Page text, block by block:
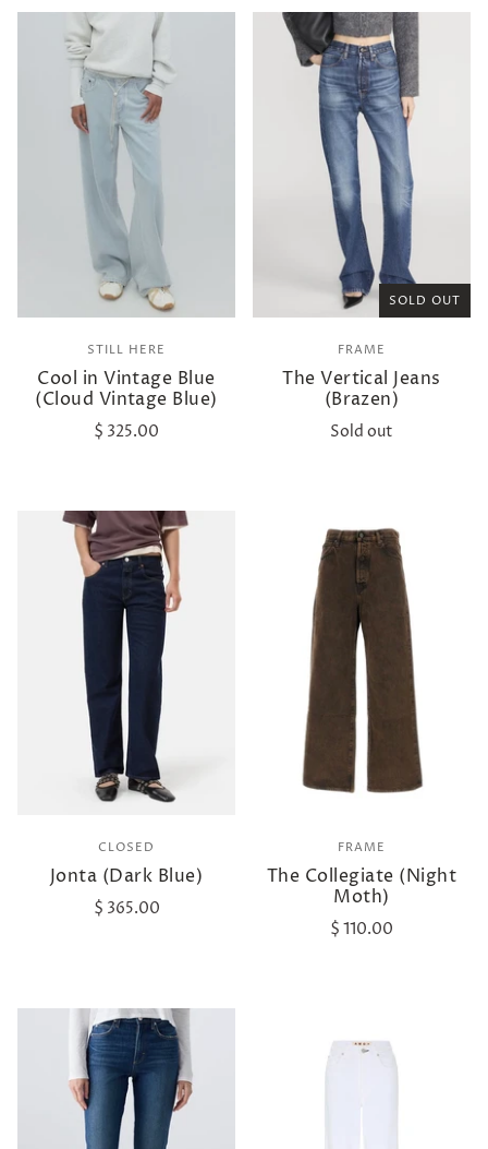
STILL HERE
Cool in Vintage Blue
(Cloud Vintage Blue)
$ 325.00
SOLD OUT
FRAME
The Vertical Jeans
(Brazen)
Sold out
CLOSED
Jonta (Dark Blue)
$ 365.00
FRAME
The Collegiate (Night
Moth)
$ 110.00